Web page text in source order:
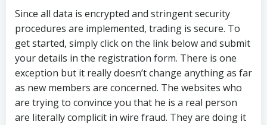
Since all data is encrypted and stringent security
procedures are implemented, trading is secure. To
get started, simply click on the link below and submit
your details in the registration form. There is one
exception but it really doesn’t change anything as far
as new members are concerned. The websites who
are trying to convince you that he is a real person
are literally complicit in wire fraud. They are doing it